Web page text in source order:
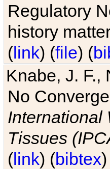
Regulatory
history
(link) (file) (
Knabe, J. F.,
No
International
Tissues
(link) (bibtex)